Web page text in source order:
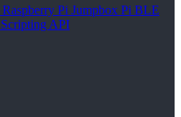
Raspberry Pi Jumpbox Pi BLE
Scripting API